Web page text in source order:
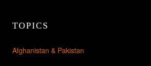
TOPICS
Afghanistan & Pakistan